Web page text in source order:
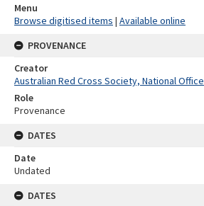
Menu
Browse digitised items | Available online
PROVENANCE
Creator
Australian Red Cross Society, National Office
Role
Provenance
DATES
Date
Undated
DATES